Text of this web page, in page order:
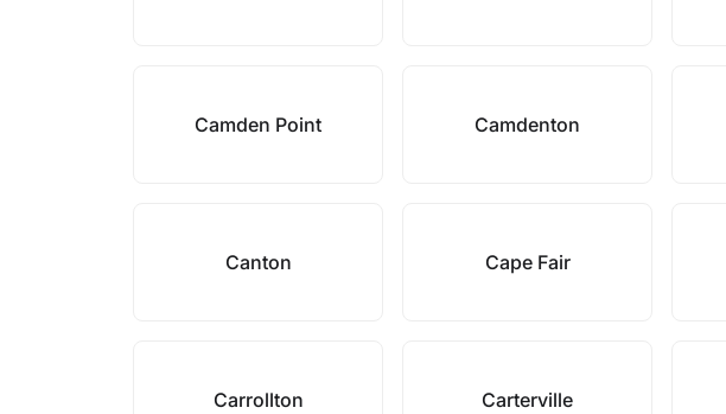
Camden Point Camdenton
Canton Cape Fair
Carrollton Carterville